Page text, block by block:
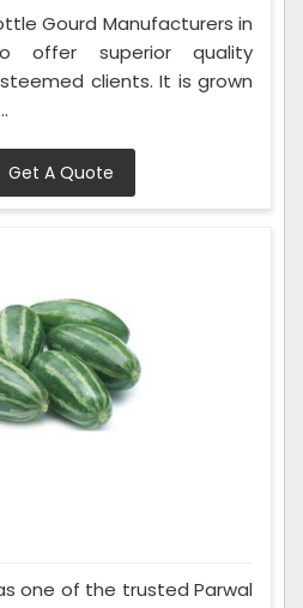
Gourd Manufacturers in
offer superior quality
clients. It is grown
Get A Quote
one of the trusted Parwal